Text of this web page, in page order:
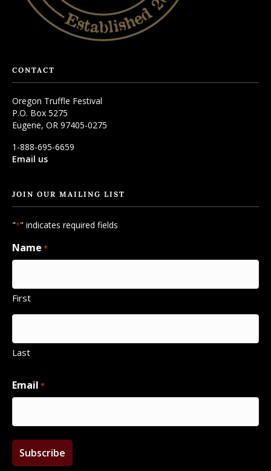
CONTACT
Oregon Truffle Festival
P.O. Box 5275
Eugene, OR 97405-0275
1-888-695-6659
Email us
JOIN OUR MAILING LIST
"*" indicates required fields
Name *
First
Last
Email *